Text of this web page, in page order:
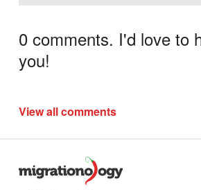
0 comments. I'd love to
you!
View all comments